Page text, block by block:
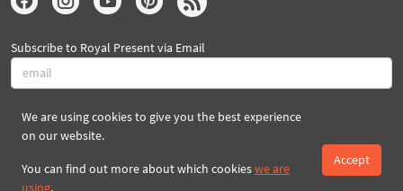
We are using cookies to give you the best experience
on our website.
You can find out more about which cookieswe are
using.
Accept
Subscribe to Royal Present via Email
Subscribe
Created By 2026 Royal-Present.com ©